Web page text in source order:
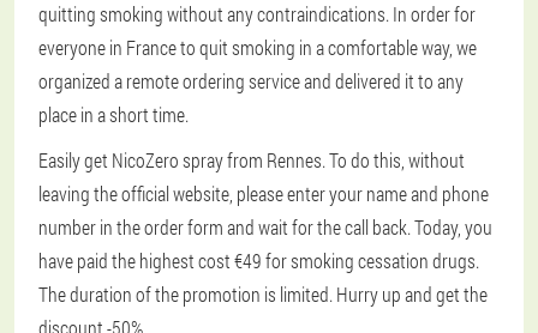
quitting smoking without any contraindications. In order for
everyone in France to quit smoking in a comfortable way, we
organized a remote ordering service and delivered it to any
place in a short time.
Easily get NicoZero spray from Rennes. To do this, without
leaving the official website, please enter your name and phone
number in the order form and wait for the call back. Today, you
have paid the highest cost €49 for smoking cessation drugs.
The duration of the promotion is limited. Hurry up and get the
discount -50%.